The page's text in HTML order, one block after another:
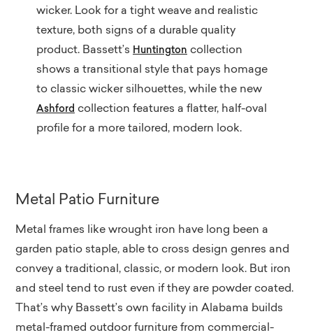
wicker. Look for a tight weave and realistic
texture, both signs of a durable quality
product. Bassett’s Huntington collection
shows a transitional style that pays homage
to classic wicker silhouettes, while the new
Ashford collection features a flatter, half-oval
profile for a more tailored, modern look.
Metal Patio Furniture
Metal frames like wrought iron have long been a
garden patio staple, able to cross design genres and
convey a traditional, classic, or modern look. But iron
and steel tend to rust even if they are powder coated.
That’s why Bassett’s own facility in Alabama builds
metal-framed outdoor furniture from commercial-